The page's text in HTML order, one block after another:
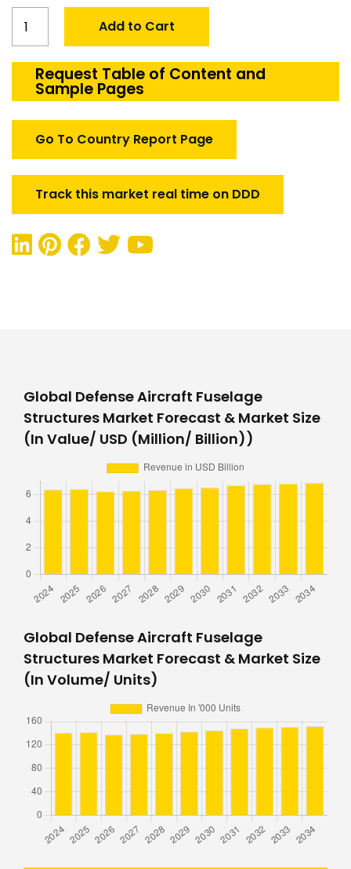
Defense
Fuselage
Structures
Add to Cart
Request Table of Content and
Sample Pages
Go To Country Report Page
Track this market real time on DDD
Global Defense Aircraft Fuselage
Structures Market Forecast & Market Size
(In Value/ USD (Million/ Billion))
Global Defense Aircraft Fuselage
Structures Market Forecast & Market Size
(In Volume/ Units)